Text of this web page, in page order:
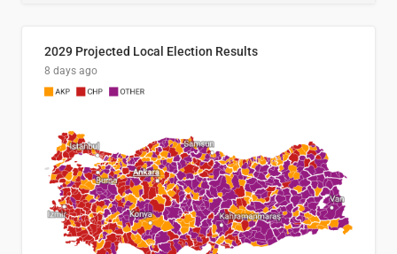
2029 Projected Local Election Results
8 days ago